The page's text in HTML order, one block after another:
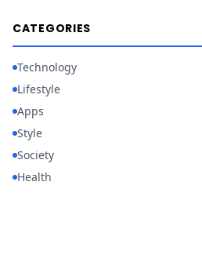
CATEGORIES
Technology
Lifestyle
Apps
Style
Society
Health